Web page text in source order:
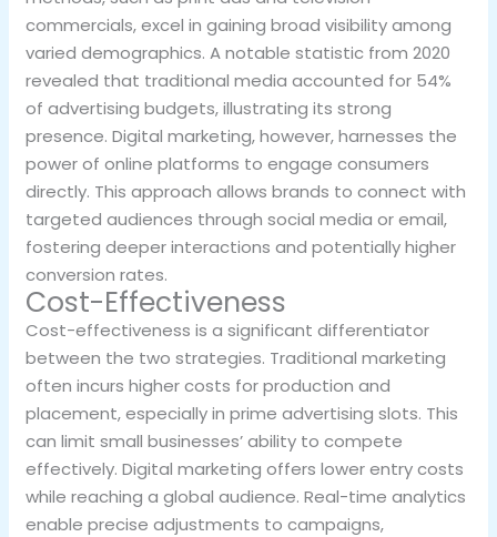
commercials, excel in gaining broad visibility among
varied demographics. A notable statistic from 2020
revealed that traditional media accounted for 54%
of advertising budgets, illustrating its strong
presence. Digital marketing, however, harnesses the
power of online platforms to engage consumers
directly. This approach allows brands to connect with
targeted audiences through social media or email,
fostering deeper interactions and potentially higher
conversion rates.
Cost-Effectiveness
Cost-effectiveness is a significant differentiator
between the two strategies. Traditional marketing
often incurs higher costs for production and
placement, especially in prime advertising slots. This
can limit small businesses’ ability to compete
effectively. Digital marketing offers lower entry costs
while reaching a global audience. Real-time analytics
enable precise adjustments to campaigns,